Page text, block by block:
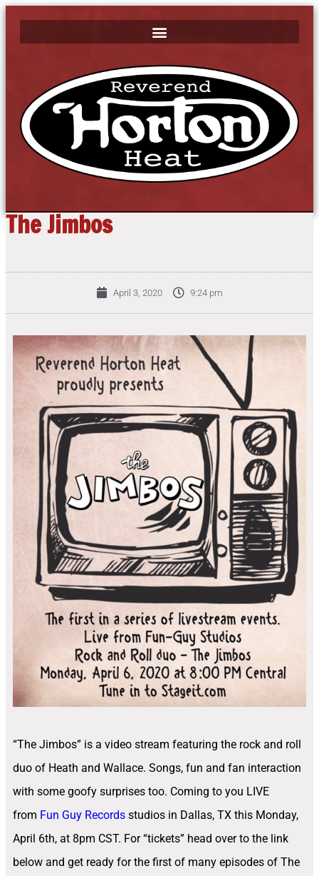
The Jimbos
April 3, 2020 9:24 pm
“The Jimbos” is a video stream featuring the rock and roll
duo of Heath and Wallace. Songs, fun and fan interaction
with some goofy surprises too. Coming to you LIVE
from Fun Guy Records studios in Dallas, TX this Monday,
April 6th, at 8pm CST. For “tickets” head over to the link
below and get ready for the first of many episodes of The